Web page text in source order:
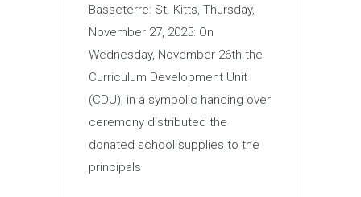
Basseterre: St. Kitts, Thursday,
November 27, 2025: On
Wednesday, November 26th the
Curriculum Development Unit
(CDU), in a symbolic handing over
ceremony distributed the
donated school supplies to the
principals